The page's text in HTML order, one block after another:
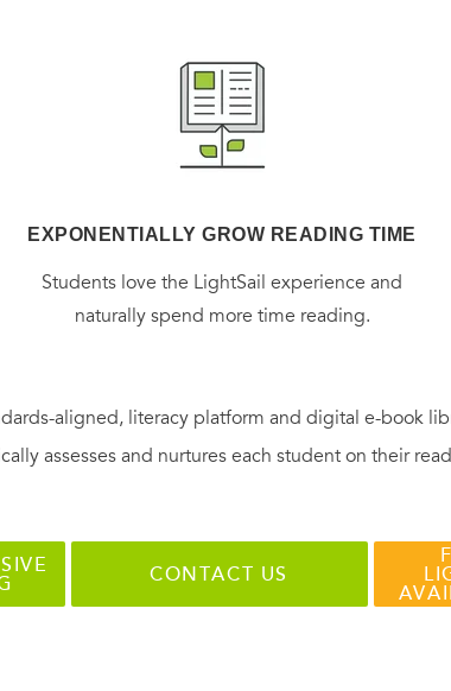
EXPONENTIALLY GROW READING TIME
Students love the LightSail experience and
naturally spend more time reading.
aligned, literacy platform and digital e-book
assesses and nurtures each student on their
CONTACT US